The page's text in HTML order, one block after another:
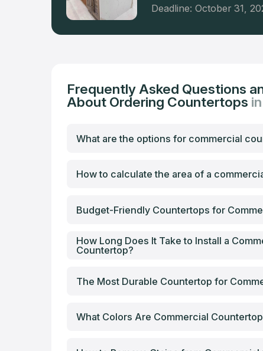
Deadline: October 31,
Frequently Asked Questions
About Ordering Countertops
What are the options for commercial
How to calculate the area of a
Budget-Friendly Countertops for
How Long Does It Take to Install a
Countertop?
The Most Durable Countertop for
What Colors Are Commercial